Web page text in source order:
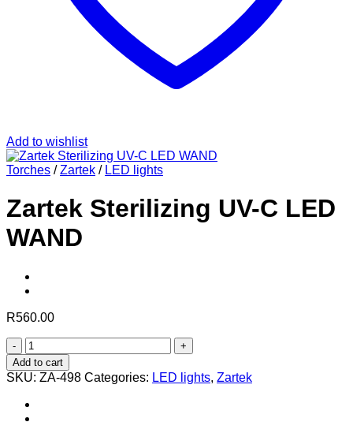
Add to wishlist
Torches / Zartek / LED lights
Zartek Sterilizing UV-C LED
WAND
R560.00
Zartek
Sterilizing
UV-
C
LED
WAND
Add to cart
SKU: ZA-498 Categories: LED lights, Zartek